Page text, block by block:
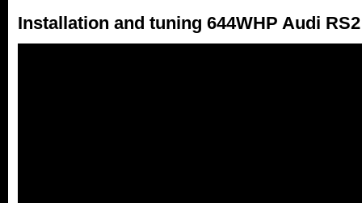
Installation and tuning 644WHP Audi